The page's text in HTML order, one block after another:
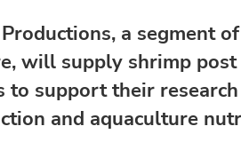
a segment
will supply shrimp
to support their
and aquaculture